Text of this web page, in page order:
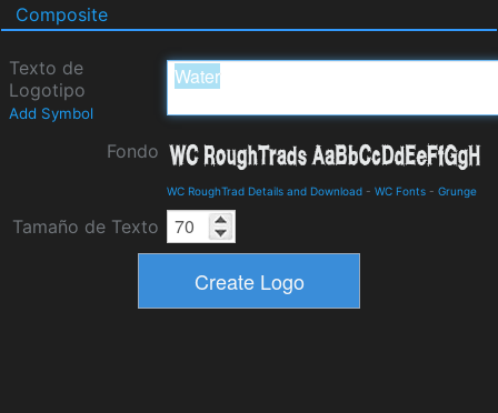
Composite
Texto de
Logotipo
Add Symbol
Fondo
WC RoughTrad Details and Download - WC Fonts - Grunge
Tamaño de Texto